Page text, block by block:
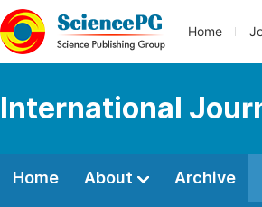
Home
International
Home About Archive